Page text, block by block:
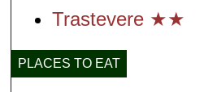
Trastevere ★★
PLACES TO EAT